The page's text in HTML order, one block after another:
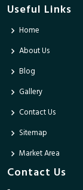
Useful Links
Home
About Us
Blog
Gallery
Contact Us
Sitemap
Market Area
Contact Us